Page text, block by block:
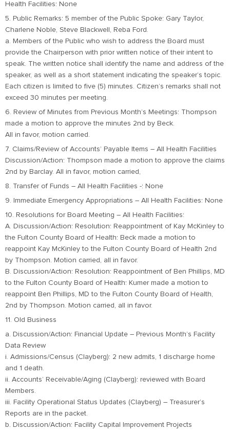
Health Facilities: None
5. Public Remarks: 5 member of the Public Spoke: Gary Taylor,
Charlene Noble, Steve Blackwell, Reba Ford.
a. Members of the Public who wish to address the Board must
provide the Chairperson with prior written notice of their intent to
speak. The written notice shall identify the name and address of the
speaker, as well as a short statement indicating the speaker’s topic.
Each citizen is limited to five (5) minutes. Citizen’s remarks shall not
exceed 30 minutes per meeting.
6. Review of Minutes from Previous Month’s Meetings: Thompson
made a motion to approve the minutes 2nd by Beck.
All in favor, motion carried.
7. Claims/Review of Accounts’ Payable Items – All Health Facilities
Discussion/Action: Thompson made a motion to approve the claims
2nd by Barclay. All in favor, motion carried,
8. Transfer of Funds – All Health Facilities -: None
9. Immediate Emergency Appropriations – All Health Facilities: None
10. Resolutions for Board Meeting – All Health Facilities:
A. Discussion/Action: Resolution: Reappointment of Kay McKinley to
the Fulton County Board of Health: Beck made a motion to
reappoint Kay McKinley to the Fulton County Board of Health 2nd
by Thompson. Motion carried, all in favor.
B. Discussion/Action: Resolution: Reappointment of Ben Phillips, MD
to the Fulton County Board of Health: Kumer made a motion to
reappoint Ben Phillips, MD to the Fulton County Board of Health,
2nd by Thompson. Motion carried, all in favor.
11. Old Business
a. Discussion/Action: Financial Update – Previous Month’s Facility
Data Review
i. Admissions/Census (Clayberg): 2 new admits, 1 discharge home
and 1 death.
ii. Accounts’ Receivable/Aging (Clayberg): reviewed with Board
Members.
iii. Facility Operational Status Updates (Clayberg) – Treasurer’s
Reports are in the packet.
b. Discussion/Action: Facility Capital Improvement Projects